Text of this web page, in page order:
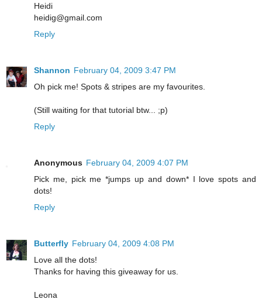
Heidi
heidig@gmail.com
Reply
Shannon February 04, 2009 3:47 PM
Oh pick me! Spots & stripes are my favourites.
(Still waiting for that tutorial btw... ;p)
Reply
Anonymous February 04, 2009 4:07 PM
Pick me, pick me *jumps up and down* I love spots and
dots!
Reply
Butterfly February 04, 2009 4:08 PM
Love all the dots!
Thanks for having this giveaway for us.
Leona